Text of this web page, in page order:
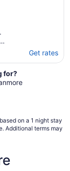
Get rates
for?
on a 1 night stay
Additional terms may